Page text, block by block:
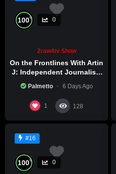
100% 0
2raw4tv Show
On the Frontlines With Artin
J: Independent Journalism
Palmetto 6 Days Ago
1 128
#16
100% 0